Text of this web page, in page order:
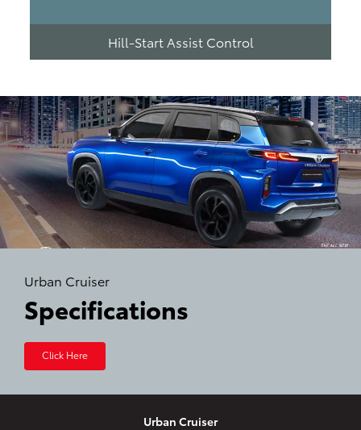
Hill-Start Assist Control
Urban Cruiser
Specifications
Click Here
Urban Cruiser